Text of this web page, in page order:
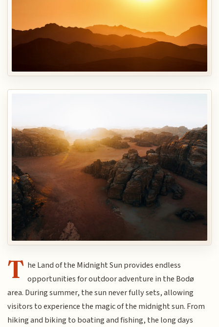
T he Land of the Midnight Sun provides endless
opportunities for outdoor adventure in the Bodø
area. During summer, the sun never fully sets, allowing
visitors to experience the magic of the midnight sun. From
hiking and biking to boating and fishing, the long days